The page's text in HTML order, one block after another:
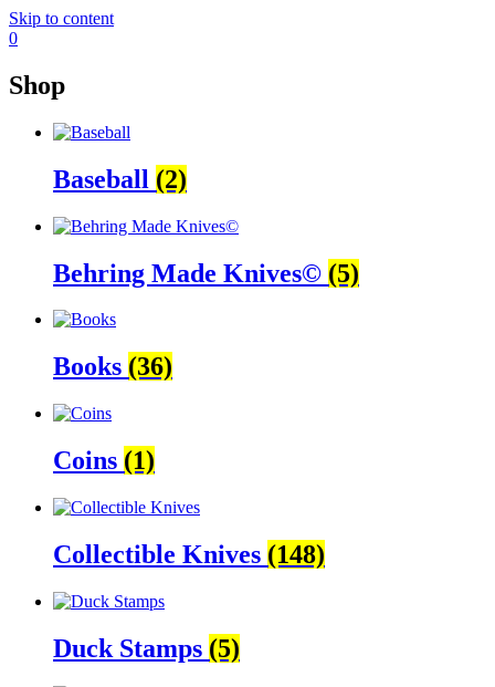
Skip to content
0
Shop
Baseball (2)
Behring Made Knives© (5)
Books (36)
Coins (1)
Collectible Knives (148)
Duck Stamps (5)